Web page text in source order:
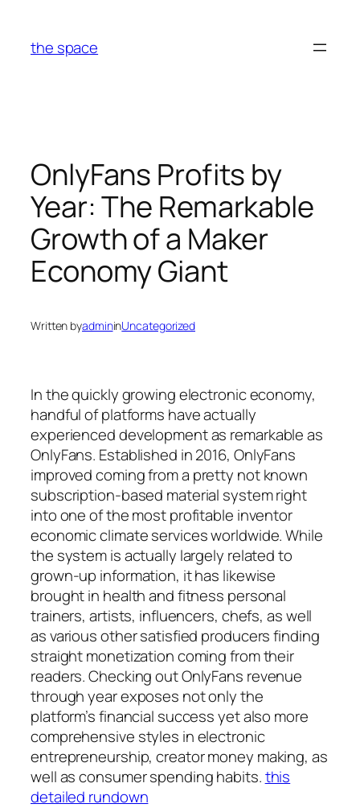
content
the space
OnlyFans Profits by
Year: The Remarkable
Growth of a Maker
Economy Giant
Written byadmininUncategorized
In the quickly growing electronic economy,
handful of platforms have actually
experienced development as remarkable as
OnlyFans. Established in 2016, OnlyFans
improved coming from a pretty not known
subscription-based material system right
into one of the most profitable inventor
economic climate services worldwide. While
the system is actually largely related to
grown-up information, it has likewise
brought in health and fitness personal
trainers, artists, influencers, chefs, as well
as various other satisfied producers finding
straight monetization coming from their
readers. Checking out OnlyFans revenue
through year exposes not only the
platform’s financial success yet also more
comprehensive styles in electronic
entrepreneurship, creator money making, as
well as consumer spending habits.this
detailed rundown